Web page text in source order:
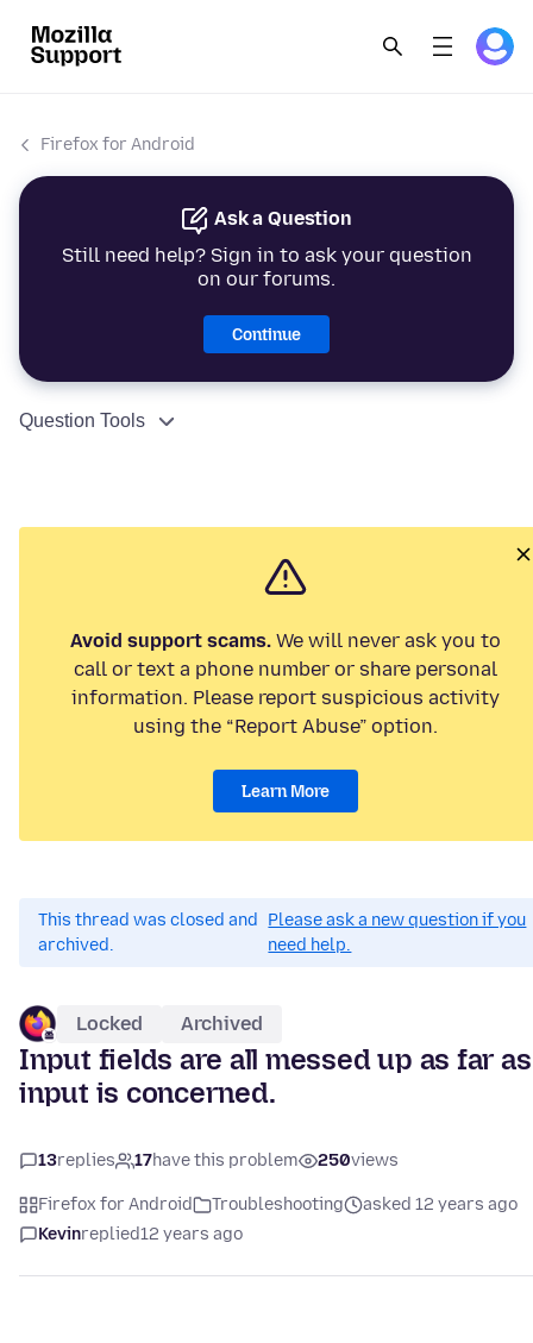
Firefox for Android
Ask a Question
Still need help? Sign in to ask your question
on our forums.
Continue
Question Tools
Avoid support scams. We will never ask you to
call or text a phone number or share personal
information. Please report suspicious activity
using the “Report Abuse” option.
Learn More
This thread was closed and
archived.
Please ask a new question if you
need help.
Locked Archived
Input fields are all messed up as far as
input is concerned.
13replies 17have this problem 250views
Firefox for Android Troubleshooting
asked 12 years ago
Kevinreplied12 years ago